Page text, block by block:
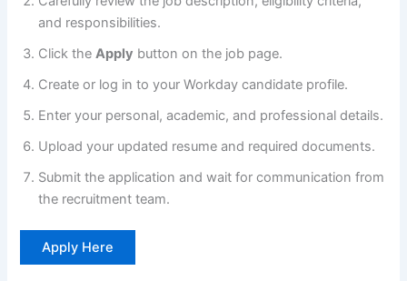
and responsibilities.
Click theApply button on the job page.
Create or log in to your Workday candidate profile.
Enter your personal, academic, and professional details.
Upload your updated resume and required documents.
Submit the application and wait for communication from
the recruitment team.
Apply Here